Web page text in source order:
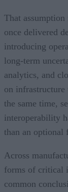
That
once delivered
introducing
long-term
analytics, and
on infrastructure
the same time,
interoperability
than an optional
Across
forms of critical
common